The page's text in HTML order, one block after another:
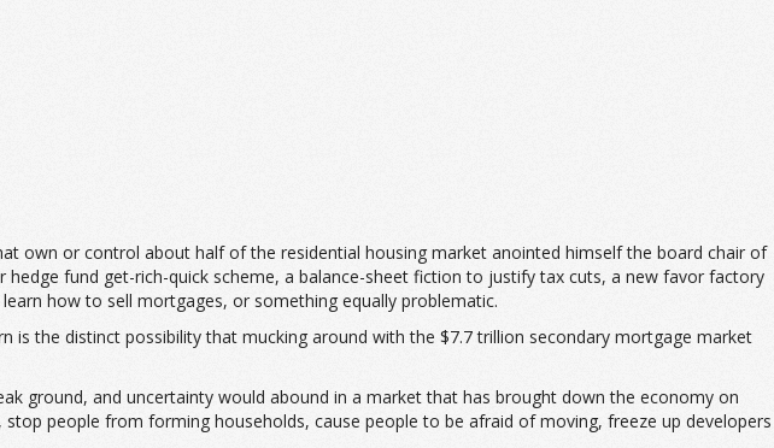
own or control about half of the residential housing market anointed himself the board chair of
fund get-rich-quick scheme, a balance-sheet fiction to justify tax cuts, a new favor factory
how to sell mortgages, or something equally problematic.
the distinct possibility that mucking around with the $7.7 trillion secondary mortgage market
ground, and uncertainty would abound in a market that has brought down the economy on
people from forming households, cause people to be afraid of moving, freeze up developers